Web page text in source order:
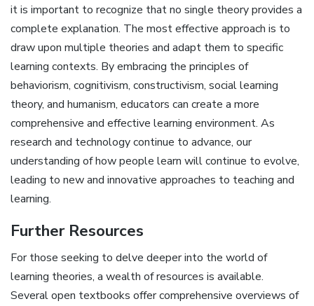
it is important to recognize that no single theory provides a
complete explanation. The most effective approach is to
draw upon multiple theories and adapt them to specific
learning contexts. By embracing the principles of
behaviorism, cognitivism, constructivism, social learning
theory, and humanism, educators can create a more
comprehensive and effective learning environment. As
research and technology continue to advance, our
understanding of how people learn will continue to evolve,
leading to new and innovative approaches to teaching and
learning.
Further Resources
For those seeking to delve deeper into the world of
learning theories, a wealth of resources is available.
Several open textbooks offer comprehensive overviews of